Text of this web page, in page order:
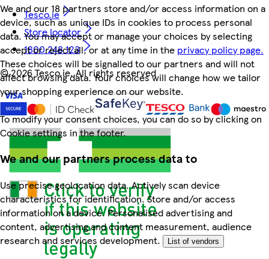
We and our 18 partners store and/or access information on a
device, such as unique IDs in cookies to process personal
data. You may accept or manage your choices by selecting
accept or reject all, or at any time in the privacy policy page.
These choices will be signalled to our partners and will not
affect browsing data. Your choices will change how we tailor
your shopping experience on our website.
To modify your consent choices, you can do so by clicking on
Cookie settings in the footer.
We and our partners process data to
Use precise geolocation data. Actively scan device
characteristics for identification. Store and/or access
information on a device. Personalised advertising and
content, advertising and content measurement, audience
research and services development.
List of vendors
Tesco.ie
Store locator
1800 248 123
©2026 Tesco.ie. All rights reserved